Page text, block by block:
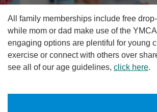
Reservations
Programs
Locations
All family memberships include free
while mom or dad make use of the
engaging options are plentiful for young
exercise or connect with others over
see all of our age guidelines, click here.